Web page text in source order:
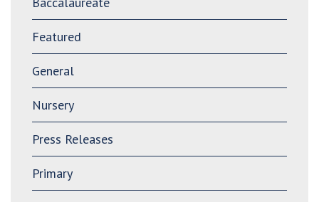
Featured
General
Nursery
Press Releases
Primary